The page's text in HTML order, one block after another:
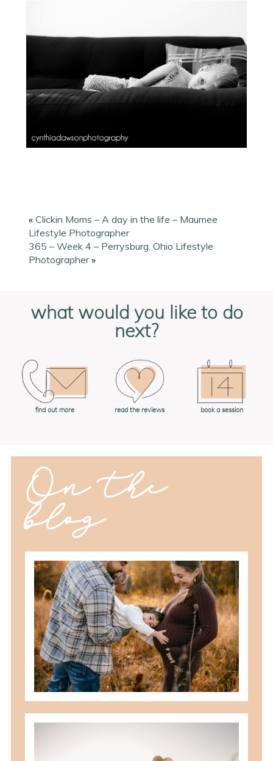
« Clickin Moms – A day in the life – Maumee
Lifestyle Photographer
365 – Week 4 – Perrysburg, Ohio Lifestyle
Photographer »
what would you like to do
next?
find out more read the reviews book a session
On the
blog
should you schedule fall maternity
photos in toledo, ohio?
READ MORE